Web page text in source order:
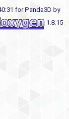
for Panda3D by
1.8.15